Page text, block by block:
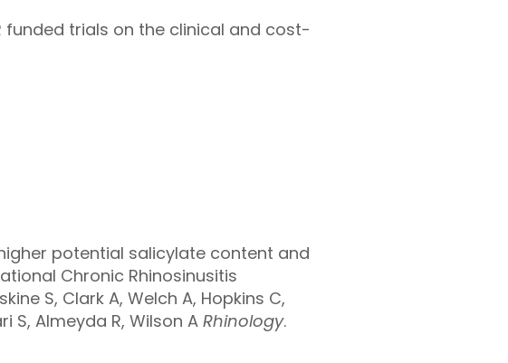
funded trials on the clinical and cost-
potential salicylate content and
Chronic Rhinosinusitis
S, Clark A, Welch A, Hopkins C,
S, Almeyda R, Wilson A Rhinology.